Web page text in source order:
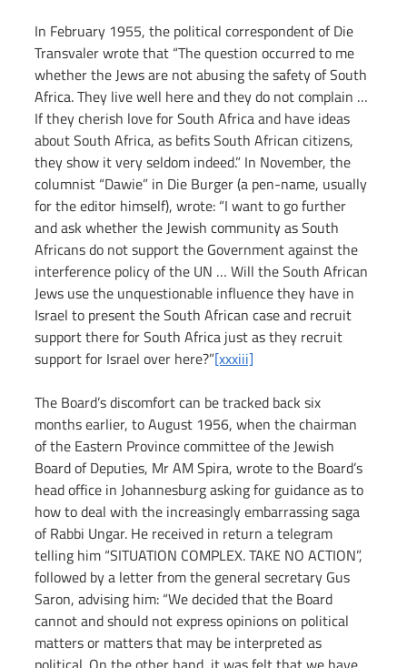
In February 1955, the political correspondent of Die
Transvaler wrote that “The question occurred to me
whether the Jews are not abusing the safety of South
Africa. They live well here and they do not complain …
If they cherish love for South Africa and have ideas
about South Africa, as befits South African citizens,
they show it very seldom indeed.” In November, the
columnist “Dawie” in Die Burger (a pen-name, usually
for the editor himself), wrote: “I want to go further
and ask whether the Jewish community as South
Africans do not support the Government against the
interference policy of the UN … Will the South African
Jews use the unquestionable influence they have in
Israel to present the South African case and recruit
support there for South Africa just as they recruit
support for Israel over here?”[xxxiii]
The Board’s discomfort can be tracked back six
months earlier, to August 1956, when the chairman
of the Eastern Province committee of the Jewish
Board of Deputies, Mr AM Spira, wrote to the Board’s
head office in Johannesburg asking for guidance as to
how to deal with the increasingly embarrassing saga
of Rabbi Ungar. He received in return a telegram
telling him “SITUATION COMPLEX. TAKE NO ACTION”,
followed by a letter from the general secretary Gus
Saron, advising him: “We decided that the Board
cannot and should not express opinions on political
matters or matters that may be interpreted as